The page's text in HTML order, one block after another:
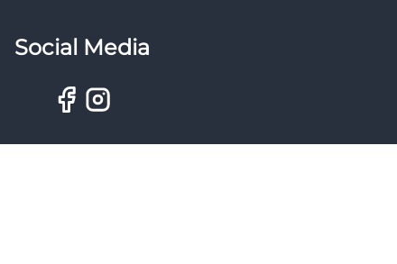
Social Media